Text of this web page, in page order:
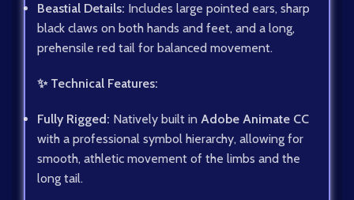
Beastial Details: Includes large pointed ears, sharp
black claws on both hands and feet, and a long,
prehensile red tail for balanced movement.
✨ Technical Features:
Fully Rigged: Natively built in Adobe Animate CC
with a professional symbol hierarchy, allowing for
smooth, athletic movement of the limbs and the
long tail.